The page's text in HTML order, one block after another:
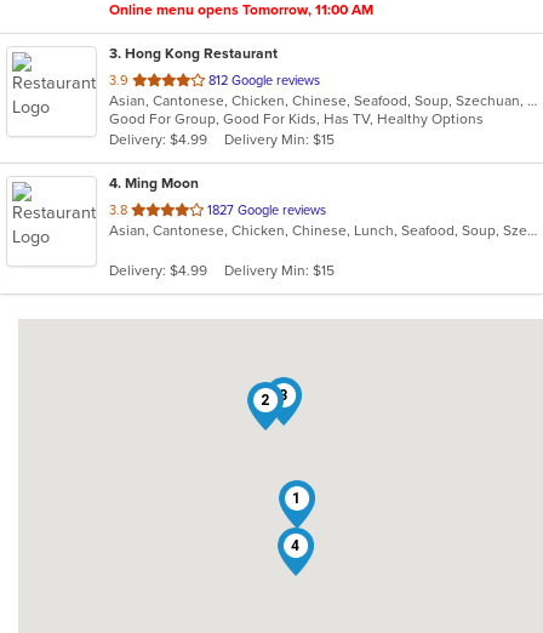
Online menu opens Tomorrow, 11:00 AM
3. Hong Kong Restaurant
3.9 out
of
5
stars.
812 Google reviews
Asian, Cantonese, Chicken, Chinese, Seafood, Soup, Szechuan, Wings
Good For Group, Good For Kids, Has TV, Healthy Options
Delivery: $4.99
Delivery Min: $15
4. Ming Moon
3.8 out
of
stars.
1827 Google reviews
Asian, Cantonese, Chicken, Chinese, Lunch, Seafood, Soup, Szechuan, Wings
Delivery: $4.99 Delivery Min: $15
1
2 3
4